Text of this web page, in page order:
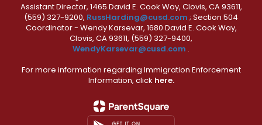
Assistant Director, 1465 David E. Cook Way, Clovis, CA 93611,
(559) 327-9200, RussHarding@cusd.com ; Section 504
Coordinator - Wendy Karsevar, 1680 David E. Cook Way,
Clovis, CA 93611, (559) 327-9400,
WendyKarsevar@cusd.com .
For more information regarding Immigration Enforcement
Information, click here.